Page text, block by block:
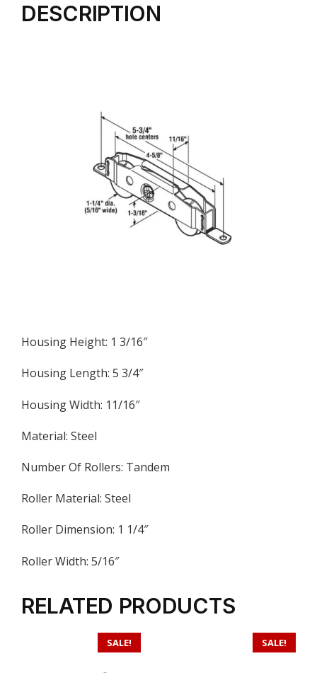
Roller
DESCRIPTION
Housing Height: 1 3/16″
Housing Length: 5 3/4″
Housing Width: 11/16″
Material: Steel
Number Of Rollers: Tandem
Roller Material: Steel
Roller Dimension: 1 1/4″
Roller Width: 5/16″
RELATED PRODUCTS
SALE! SALE!